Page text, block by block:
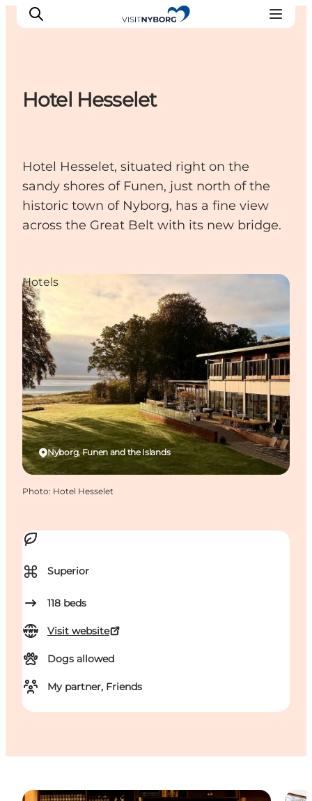
Daily events
Accommodation
Plan your trip
Book & buy
Hotel Hesselet
Hotel Hesselet, situated right on the
sandy shores of Funen, just north of the
historic town of Nyborg, has a fine view
across the Great Belt with its new bridge.
⌘ Superior
118 beds
Visit website
Dogs allowed
My partner, Friends
Nyborg, Funen and the Islands
Hotels
Photo: Hotel Hesselet